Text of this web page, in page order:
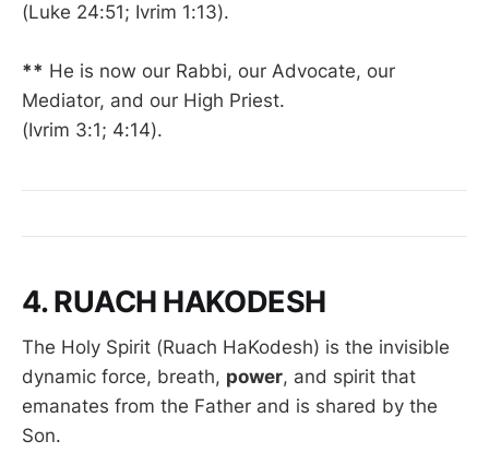
(Luke 24:51; Ivrim 1:13).
** He is now our Rabbi, our Advocate, our
Mediator, and our High Priest.
(Ivrim 3:1; 4:14).
4. RUACH HAKODESH
The Holy Spirit (Ruach HaKodesh) is the invisible
dynamic force, breath, power, and spirit that
emanates from the Father and is shared by the
Son.